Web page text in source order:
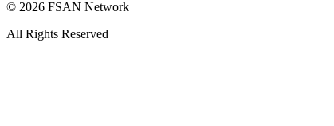
© 2026 FSAN Network
All Rights Reserved